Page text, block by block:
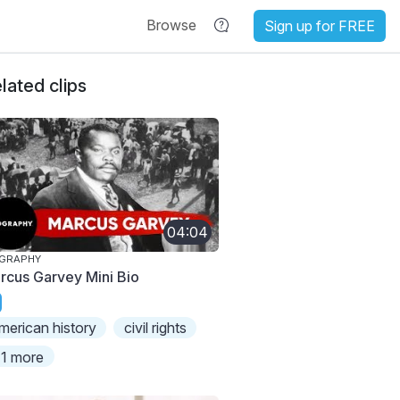
Browse Sign up for FREE
clips
04:04
Garvey Mini Bio
history
civil rights
more